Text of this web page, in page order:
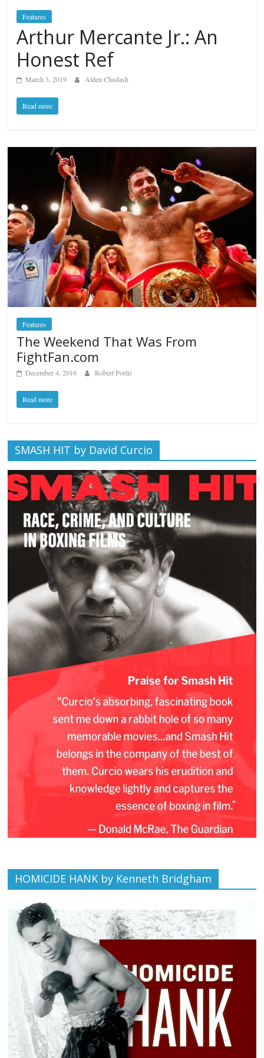
Features
Arthur Mercante Jr.: An
Honest Ref
March 3, 2019 Alden Chodash
Read more
Features
The Weekend That Was From
FightFan.com
December 4, 2016 Robert Portis
Read more
SMASH HIT by David Curcio
HOMICIDE HANK by Kenneth Bridgham